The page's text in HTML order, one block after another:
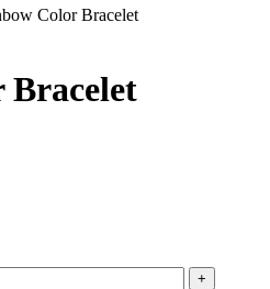
Color Bracelet
Bracelet